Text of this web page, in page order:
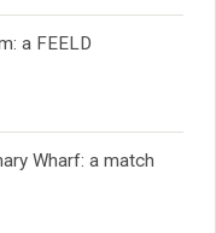
a FEELD
Wharf: a match